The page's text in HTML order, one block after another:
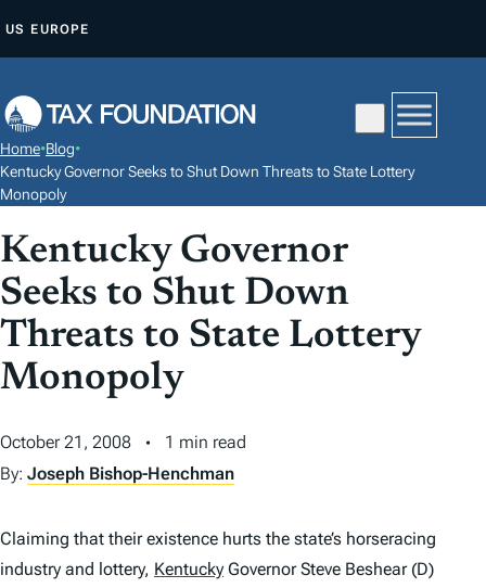
P
O
C
N
T
E
N
T
US EUROPE
Home•Blog•
Kentucky Governor Seeks to Shut Down Threats to State Lottery
Monopoly
Kentucky Governor
Seeks to Shut Down
Threats to State Lottery
Monopoly
October 21, 2008
1 min read
By: Joseph Bishop-Henchman
Claiming that their existence hurts the state’s horseracing
industry and lottery, Kentucky Governor Steve Beshear (D)